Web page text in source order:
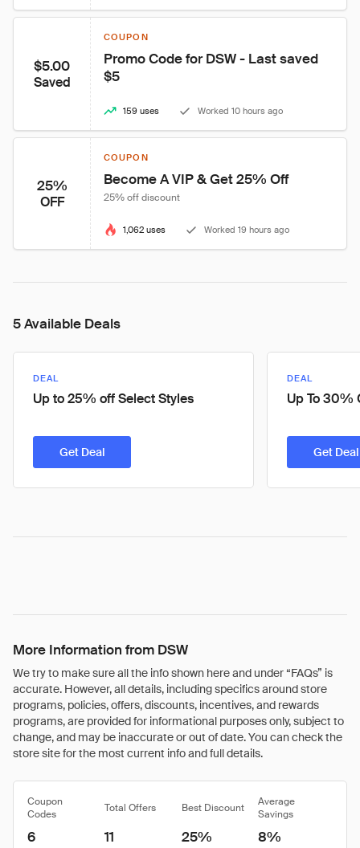
$5.00
Saved
COUPON
Promo Code for DSW - Last saved
$5
159 uses Worked 10 hours ago
25%
OFF
COUPON
Become A VIP & Get 25% Off
25% off discount
1,062 uses Worked 19 hours ago
5 Available Deals
DEAL
Up to 25% off Select Styles
Get Deal
DEAL
Up To 30%
Get Deal
More Information from DSW
We try to make sure all the info shown here and under “FAQs” is
accurate. However, all details, including specifics around store
programs, policies, offers, discounts, incentives, and rewards
programs, are provided for informational purposes only, subject to
change, and may be inaccurate or out of date. You can check the
store site for the most current info and full details.
Coupon
Codes
Total Offers Best Discount
Average
Savings
6 11 25% 8%